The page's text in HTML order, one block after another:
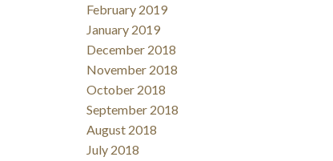
February 2019
January 2019
December 2018
November 2018
October 2018
September 2018
August 2018
July 2018